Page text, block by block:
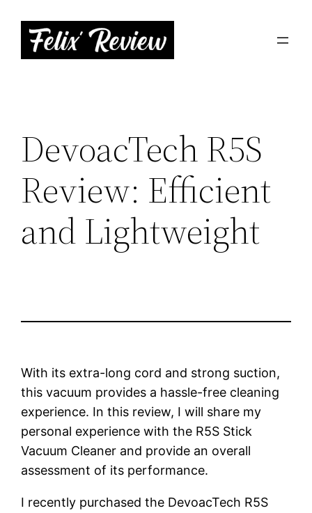
content
DevoacTech R5S
Review: Efficient
and Lightweight
With its extra-long cord and strong suction,
this vacuum provides a hassle-free cleaning
experience. In this review, I will share my
personal experience with the R5S Stick
Vacuum Cleaner and provide an overall
assessment of its performance.
I recently purchased the DevoacTech R5S